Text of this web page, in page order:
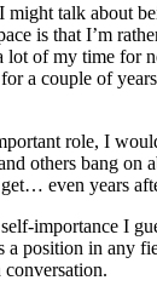
might talk about
is that I’m
lot of my time for
a couple of
role, I
others bang on
even years
importance I
a position in any